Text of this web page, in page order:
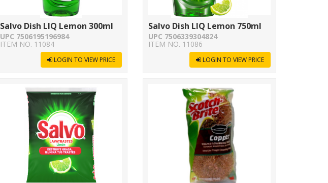
Salvo Dish LIQ Lemon 300ml
UPC 7506195196984
ITEM NO. 11084
LOGIN TO VIEW PRICE
Salvo Dish LIQ Lemon 750ml
UPC 7506339304824
ITEM NO. 11086
LOGIN TO VIEW PRICE